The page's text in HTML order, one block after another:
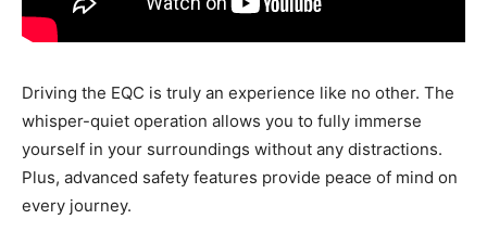
Driving the EQC is truly an experience like no other. The
whisper-quiet operation allows you to fully immerse
yourself in your surroundings without any distractions.
Plus, advanced safety features provide peace of mind on
every journey.